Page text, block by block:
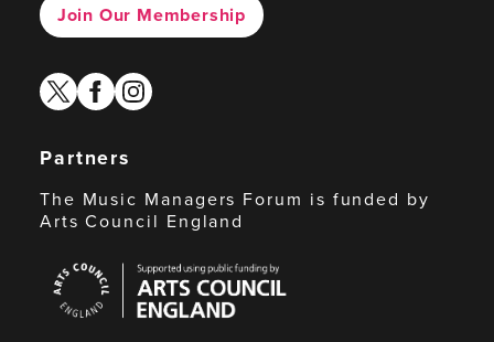
Join Our Membership
twitterfacebook
instagram
Partners
The Music Managers Forum is funded by
Arts Council England
Council
England